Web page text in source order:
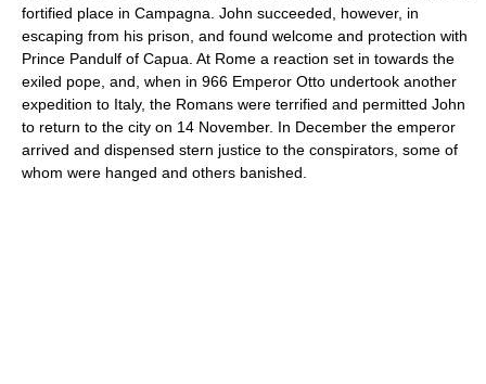
fortified place in Campagna. John succeeded, however, in
escaping from his prison, and found welcome and protection with
Prince Pandulf of Capua. At Rome a reaction set in towards the
exiled pope, and, when in 966 Emperor Otto undertook another
expedition to Italy, the Romans were terrified and permitted John
to return to the city on 14 November. In December the emperor
arrived and dispensed stern justice to the conspirators, some of
whom were hanged and others banished.